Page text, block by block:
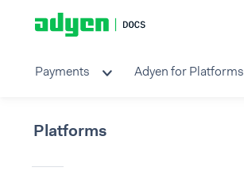
Payments Adyen for Platforms
Platforms